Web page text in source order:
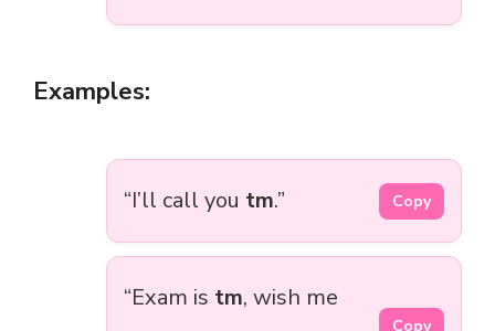
Examples:
“I’ll call you tm.” Copy
“Exam is tm, wish me
Copy